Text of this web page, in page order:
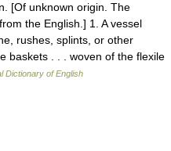
[Of unknown origin. The
the English.] 1. A vessel
rushes, splints, or other
baskets . . . woven of the flexile
Dictionary of English